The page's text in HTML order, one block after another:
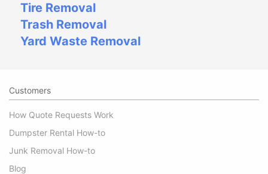
Tire Removal
Trash Removal
Yard Waste Removal
Customers
How Quote Requests Work
Dumpster Rental How-to
Junk Removal How-to
Blog